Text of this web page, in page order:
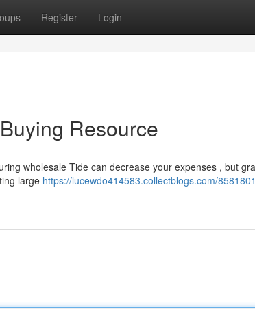
Register Login
Resource
wholesale Tide can decrease your expenses , but
large https://lucewdo414583.collectblogs.com/